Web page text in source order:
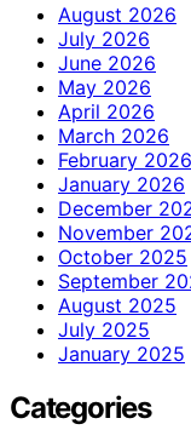
August 2026
July 2026
June 2026
May 2026
April 2026
March 2026
February 2026
January 2026
December
November
October 2025
September
August 2025
July 2025
January 2025
Categories